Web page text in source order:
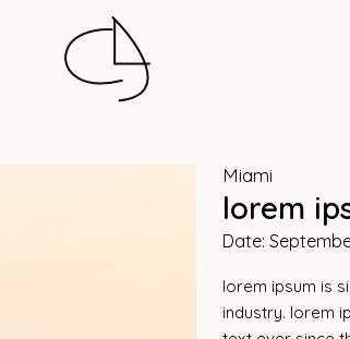
Miami
lorem
Date:
lorem ipsum is
industry. lorem